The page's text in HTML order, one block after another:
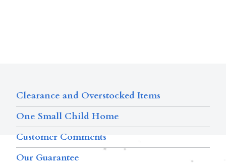
Clearance and Overstocked Items
One Small Child Home
Customer Comments
Our Guarantee